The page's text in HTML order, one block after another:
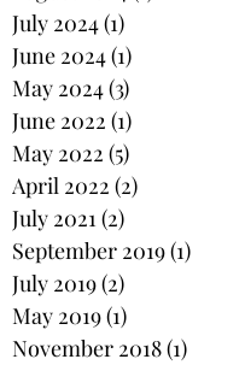
July 2024(1)
June 2024(1)
May 2024(3)
June 2022 (1)
May 2022 (5)
April 2022 (2)
July 2021(2)
September 2019(1)
July 2019(2)
May 2019(1)
November 2018(1)